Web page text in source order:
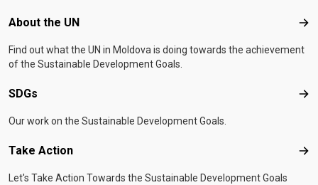
Footer menu
About the UN
Find out what the UN in Moldova is doing towards the achievement
of the Sustainable Development Goals.
SDGs
Our work on the Sustainable Development Goals.
Take Action
Let's Take Action Towards the Sustainable Development Goals